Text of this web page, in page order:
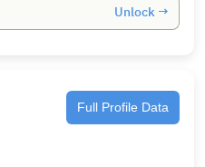
Unlock →
Full Profile Data